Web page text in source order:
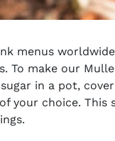
menus
To make our
in a pot,
your choice. This